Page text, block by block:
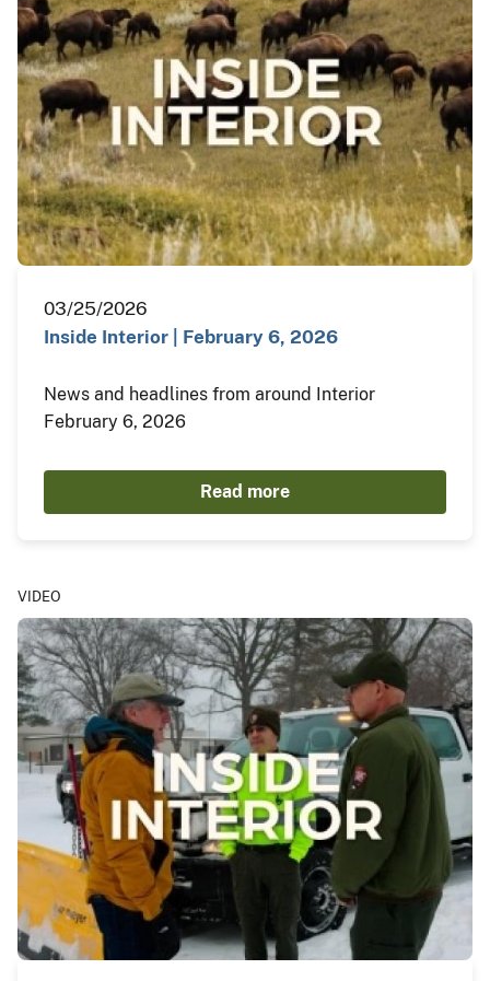
03/25/2026
Inside Interior | February 6, 2026
News and headlines from around Interior
February 6, 2026
Read more
VIDEO